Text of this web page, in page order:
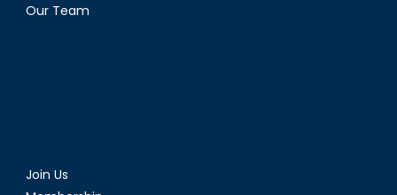
Our Team
Join Us